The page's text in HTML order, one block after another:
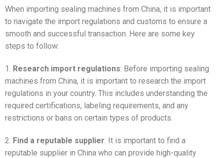
When importing sealing machines from China, it is important
to navigate the import regulations and customs to ensure a
smooth and successful transaction. Here are some key
steps to follow:
1. Research import regulations: Before importing sealing
machines from China, it is important to research the import
regulations in your country. This includes understanding the
required certifications, labeling requirements, and any
restrictions or bans on certain types of products.
2. Find a reputable supplier: It is important to find a
reputable supplier in China who can provide high-quality